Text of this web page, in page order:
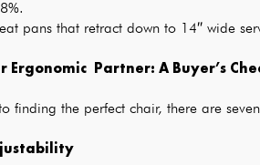
pans that retract down to 14″ wide
Ergonomic Partner: A Buyer’s
finding the perfect chair, there are